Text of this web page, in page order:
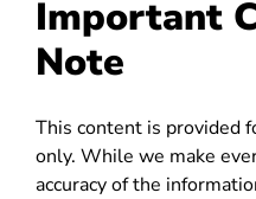
Important
Note
This content is provided
only. While we make
accuracy of the